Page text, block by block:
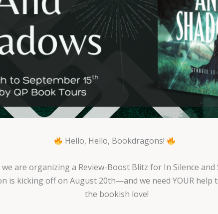
Hello, Hello, Bookdragons!
are organizing a Review-Boost Blitz for In Silence
is kicking off on August 20th—and we need YOUR
the bookish love!